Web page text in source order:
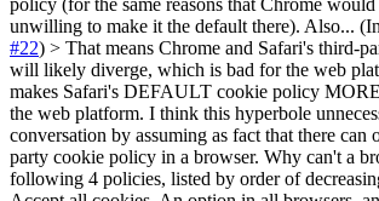
policy (for the same reasons that Chrome
unwilling to make it the default there). Also...
#22) > That means Chrome and Safari's third-
will likely diverge, which is bad for the web
makes Safari's DEFAULT cookie policy
the web platform. I think this hyperbole
conversation by assuming as fact that there can
party cookie policy in a browser. Why can't a
following 4 policies, listed by order of